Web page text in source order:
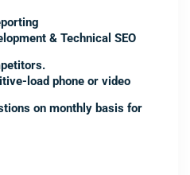
& Technical SEO
load phone or video
on monthly basis for